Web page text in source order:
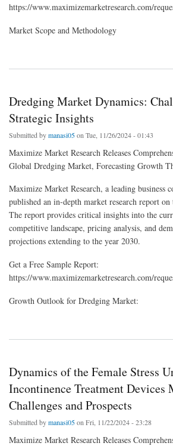
https://www.maximizemarketresearch.com/
Market Scope and Methodology
about Running Shoes Market to Hit $70.33 Billion by
Dredging Market Dynamics:
Strategic Insights
Submitted bymanasi05on Tue, 11/26/2024 - 01:43
Maximize Market Research Releases
Global Dredging Market, Forecasting Growth
Maximize Market Research, a leading business
published an in-depth market research report
The report provides critical insights into the
competitive landscape, pricing analysis, and
projections extending to the year 2030.
Get a Free Sample Report:
https://www.maximizemarketresearch.com/
Growth Outlook for Dredging Market:
Dynamics of the Female Stress
Incontinence Treatment Devices
Challenges and Prospects
Submitted bymanasi05on Fri, 11/22/2024 - 23:28
Maximize Market Research Releases